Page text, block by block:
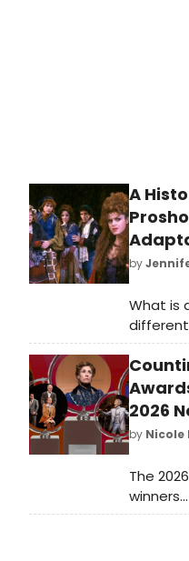
A
by
What is
different
shot is
stage
native
a pro-
the
film
2026
by Nicole
The
marks